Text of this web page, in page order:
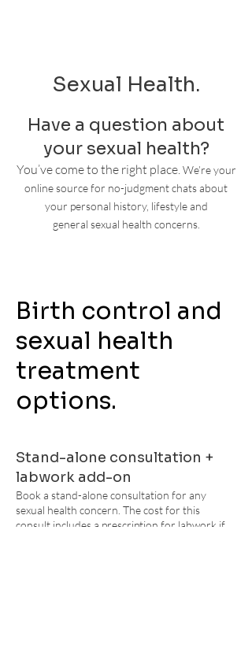
Sexual Health.
Have a question about
your sexual health?
You’ve come to the right place. We’re your
online source for no-judgment chats about
your personal history, lifestyleand
general sexual health concerns.
Birth control and
sexual health
treatment
options.
Stand-alone consultation +
labwork add-on
Book a stand-alone consultation for any
sexual health concern. The cost for this
consult includes a prescription for labwork if